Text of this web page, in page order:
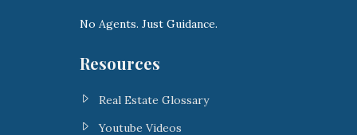
No Agents. Just Guidance.
Resources
Real Estate Glossary
Youtube Videos